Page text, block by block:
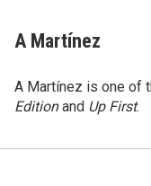
A Martínez
A Martínez is one of
Editionand Up First.